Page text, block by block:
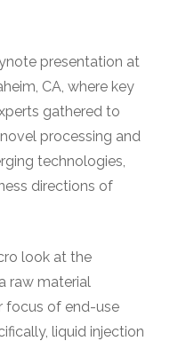
presentation at
CA, where key
gathered to
processing and
technologies,
directions of
look at the
raw material
focus of end-use
liquid injection